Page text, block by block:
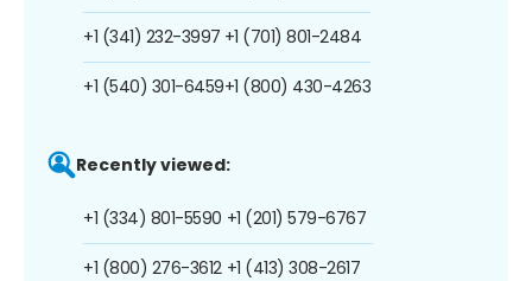
+1 (341) 232-3997
+1 (540) 301-6459
+1 (701) 801-2484
+1 (800) 430-4263
Recently viewed:
+1 (334) 801-5590
+1 (800) 276-3612
+1 (201) 579-6767
+1 (413) 308-2617